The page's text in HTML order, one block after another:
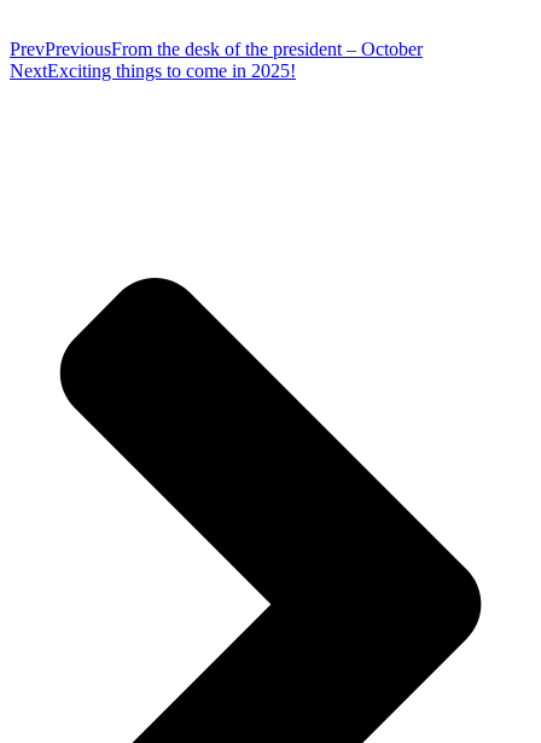
PrevPreviousFrom the desk of the president – October
NextExciting things to come in 2025!